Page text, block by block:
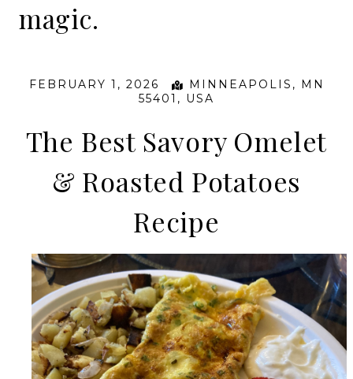
magic.
FEBRUARY 1, 2026
MINNEAPOLIS, MN
55401, USA
The Best Savory Omelet
& Roasted Potatoes
Recipe